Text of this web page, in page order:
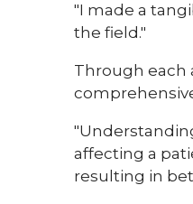
"I made a
the field."
Through each
affecting a
resulting in